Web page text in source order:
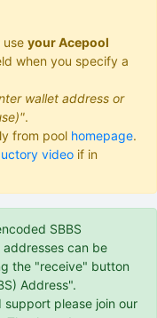
use your Acepool
when you specify a
wallet address or
.
from pool homepage.
video if in
SBBS
can be
the "receive" button
Address".
please join our